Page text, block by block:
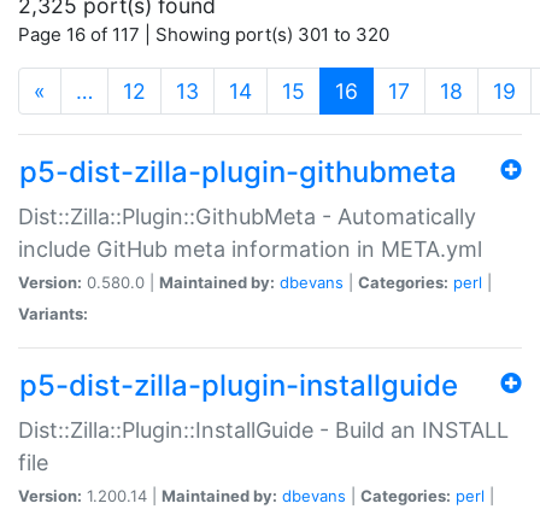
2,325 port(s) found
Page 16 of 117 | Showing port(s) 301 to 320
« … 12 13 14 15 16 (current)
17 18 19
p5-dist-zilla-plugin-githubmeta
Dist::Zilla::Plugin::GithubMeta - Automatically
include GitHub meta information in META.yml
Version: 0.580.0 | Maintained by: dbevans Categories: perl
Variants:
p5-dist-zilla-plugin-installguide
Dist::Zilla::Plugin::InstallGuide - Build an INSTALL
file
Version: 1.200.14 | Maintained by: dbevans Categories: perl